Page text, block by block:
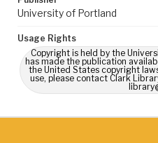
University of Portland
Usage Rights
Copyright is held by the
has made the publication
the United States copyright
use, please contact Clark